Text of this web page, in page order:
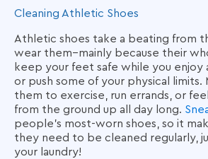
Cleaning Athletic Shoes
Athletic shoes take a beating from
wear them–mainly because their
keep your feet safe while you
or push some of your physical limits.
them to exercise, run errands, or
from the ground up all day long.
people’s most-worn shoes, so it
they need to be cleaned regularly,
your laundry!